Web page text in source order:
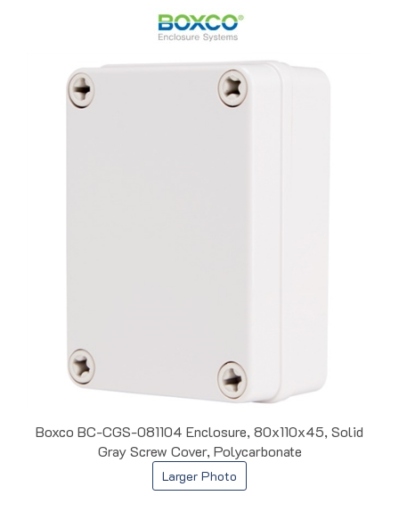
Boxco BC-CGS-081104 Enclosure, 80x110x45, Solid
Gray Screw Cover, Polycarbonate
Larger Photo